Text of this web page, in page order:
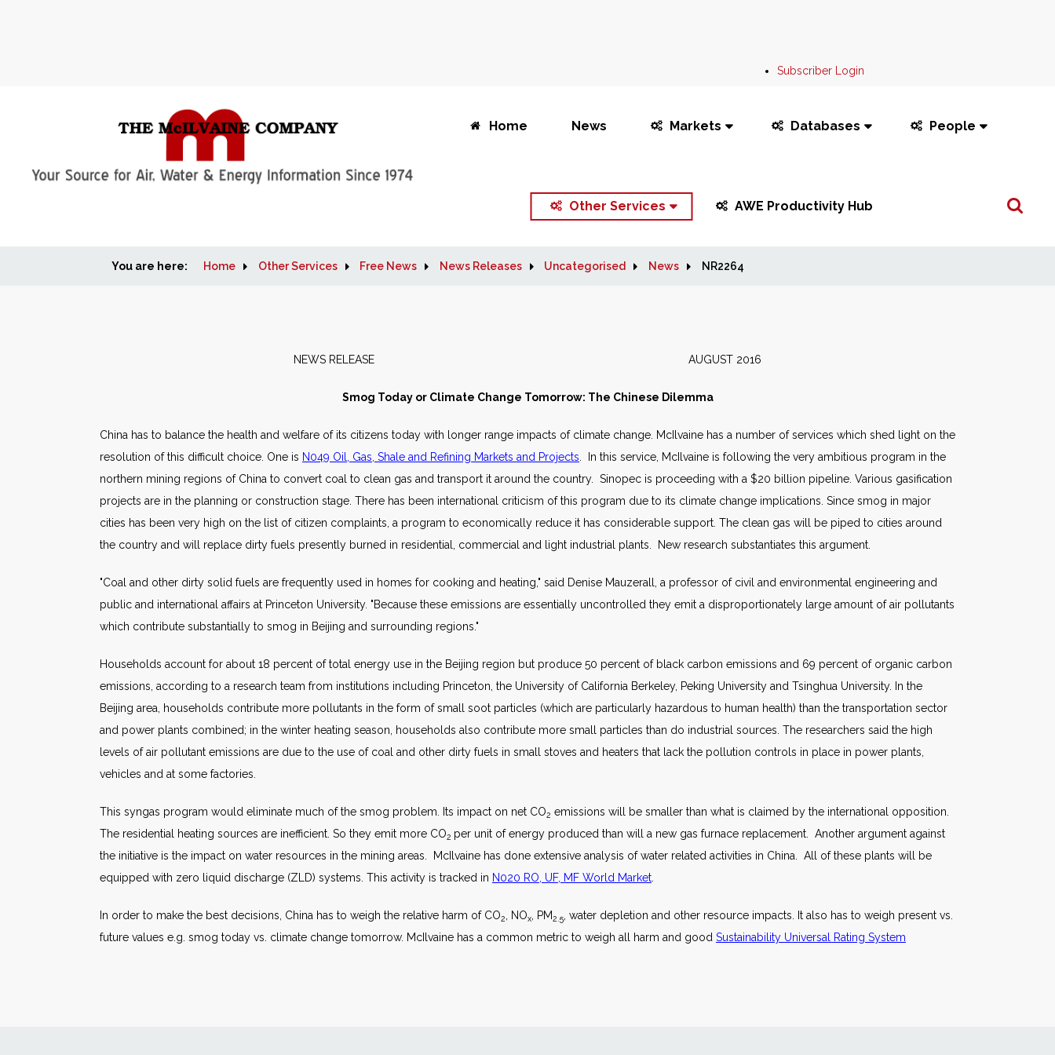
Subscriber Login
Home News Markets Databases People
Other Services AWE Productivity Hub
Search
You are here: Home Other Services Free News News Releases Uncategorised News NR2264
NEWS RELEASE AUGUST 2016
Smog Today or Climate Change Tomorrow: The Chinese Dilemma
China has to balance the health and welfare of its citizens today with longer range impacts of climate change. McIlvaine has a number of services which shed light on the
resolution of this difficult choice. One is N049 Oil, Gas, Shale and Refining Markets and Projects . In this service, McIlvaine is following the very ambitious program in the
northern mining regions of China to convert coal to clean gas and transport it around the country. Sinopec is proceeding with a $20 billion pipeline. Various gasification
projects are in the planning or construction stage. There has been international criticism of this program due to its climate change implications. Since smog in major
cities has been very high on the list of citizen complaints, a program to economically reduce it has considerable support. The clean gas will be piped to cities around
the country and will replace dirty fuels presently burned in residential, commercial and light industrial plants. New research substantiates this argument.
"Coal and other dirty solid fuels are frequently used in homes for cooking and heating," said Denise Mauzerall, a professor of civil and environmental engineering and
public and international affairs at Princeton University. "Because these emissions are essentially uncontrolled they emit a disproportionately large amount of air pollutants
which contribute substantially to smog in Beijing and surrounding regions."
Households account for about 18 percent of total energy use in the Beijing region but produce 50 percent of black carbon emissions and 69 percent of organic carbon
emissions, according to a research team from institutions including Princeton, the University of California Berkeley, Peking University and Tsinghua University. In the
Beijing area, households contribute more pollutants in the form of small soot particles (which are particularly hazardous to human health) than the transportation sector
and power plants combined; in the winter heating season, households also contribute more small particles than do industrial sources. The researchers said the high
levels of air pollutant emissions are due to the use of coal and other dirty fuels in small stoves and heaters that lack the pollution controls in place in power plants,
vehicles and at some factories.
This syngas program would eliminate much of the smog problem. Its impact on net CO2 emissions will be smaller than what is claimed by the international opposition.
The residential heating sources are inefficient. So they emit more CO2 per unit of energy produced than will a new gas furnace replacement. Another argument against
the initiative is the impact on water resources in the mining areas. McIlvaine has done extensive analysis of water related activities in China. All of these plants will be
equipped with zero liquid discharge (ZLD) systems. This activity is tracked in N020 RO, UF, MF World Market
In order to make the best decisions, China has to weigh the relative harm of CO2 , NOx , PM2.5 , water depletion and other resource impacts. It also has to weigh present vs.
future values e.g. smog today vs. climate change tomorrow. McIlvaine has a common metric to weigh all harm and good Sustainability Universal Rating System